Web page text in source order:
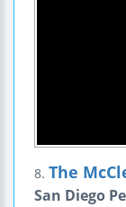
8. The
San Diego